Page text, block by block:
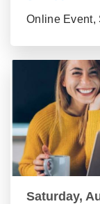
Online Event,
Saturday,